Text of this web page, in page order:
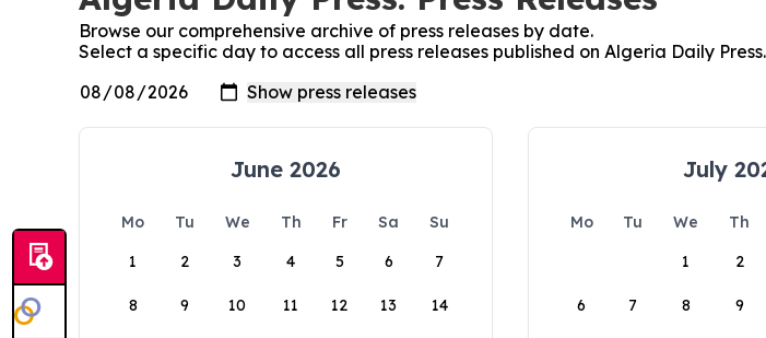
Browse our comprehensive archive of press releases by date.
Select a specific day to access all press releases published on Algeria Daily Press.
June 2026
Mo Tu We Th Fr Sa
Su
1
2 3 4 5 6 7
8 9 10 11 12 13 14
July
Mo Tu We Th
1
2
6 7 8 9